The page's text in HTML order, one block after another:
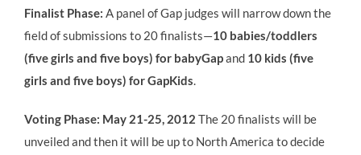
Finalist Phase: A panel of Gap judges will narrow down the
field of submissions to 20 finalists—10 babies/toddlers
(five girls and five boys) for babyGapand 10 kids (five
girls and five boys) for GapKids.
Voting Phase: May 21-25, 2012 The 20 finalists will be
unveiled and then it will be up to North America to decide